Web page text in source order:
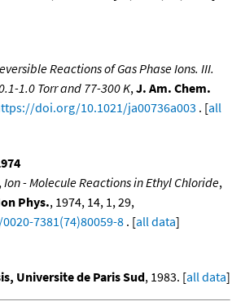
Reactions of Gas Phase Ions. III.
1.0 Torr and 77-300 K, J. Am. Chem.
doi.org/10.1021/ja00736a003 . [all
, Ion - Molecule Reactions in Ethyl Chloride,
Phys., 1974, 14, 1, 29,
7381(74)80059-8 . [all data]
Universite de Paris Sud, 1983. [all data]